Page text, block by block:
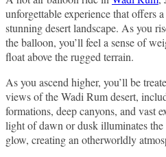
unforgettable experience that offers
stunning desert landscape. As you
the balloon, you’ll feel a sense of
float above the rugged terrain.
As you ascend higher, you’ll be
views of the Wadi Rum desert,
formations, deep canyons, and vast
light of dawn or dusk illuminates
glow, creating an otherworldly